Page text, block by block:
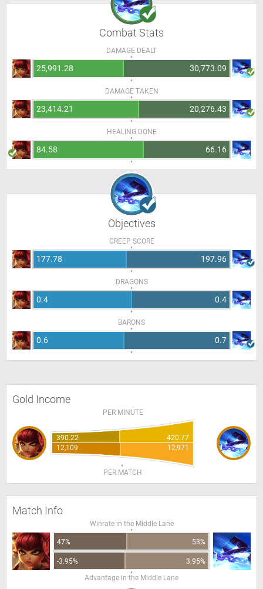
Combat Stats
DAMAGE DEALT
25,991.28 30,773.09
DAMAGE TAKEN
23,414.21 20,276.43
HEALING DONE
84.58 66.16
Objectives
CREEP SCORE
177.78 197.96
DRAGONS
0.4 0.4
BARONS
0.6 0.7
Gold Income
PER MINUTE
390.22
420.77
12,109
12,971
PER MATCH
Match Info
Winrate in the Middle Lane
47% 53%
-3.95%
3.95%
Advantage in the Middle Lane